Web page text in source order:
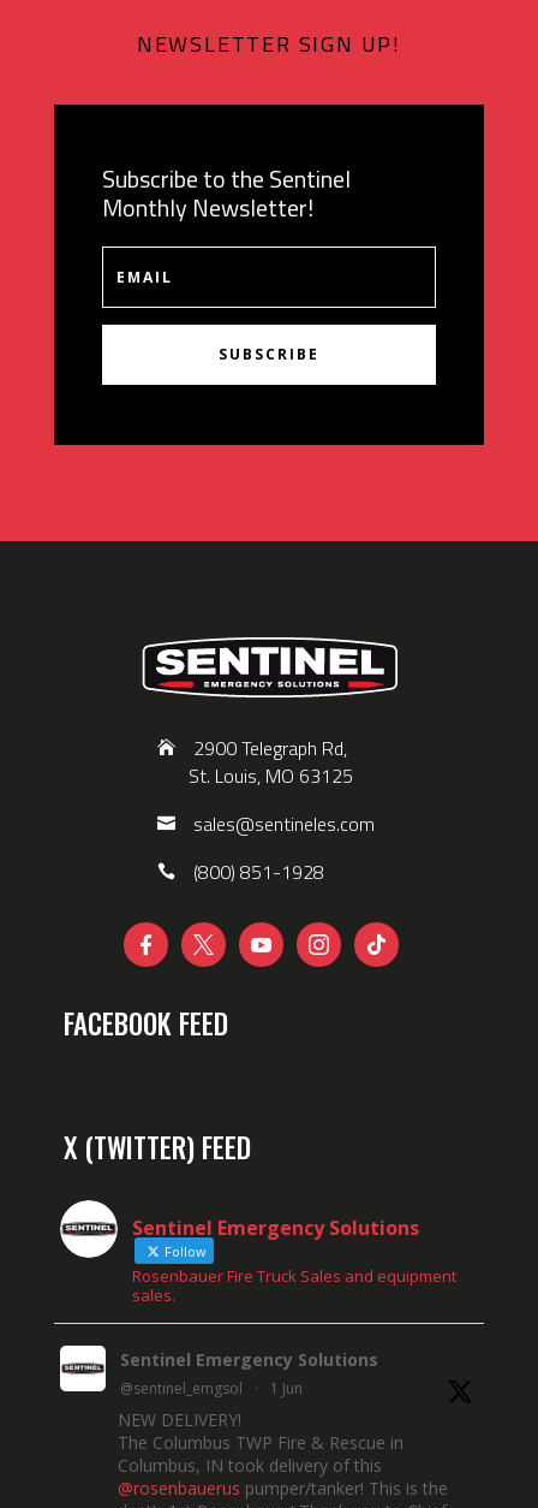
NEWSLETTER SIGN UP!
Subscribe to the Sentinel
Monthly Newsletter!
SUBSCRIBE
2900 Telegraph Rd,
St. Louis, MO 63125
sales@sentineles.com
(800) 851-1928
    
FACEBOOK FEED
X (TWITTER) FEED
Sentinel Emergency Solutions
Follow
Rosenbauer Fire Truck Sales and equipment
sales.
Sentinel Emergency Solutions
@sentinel_emgsol · 1 Jun
NEW DELIVERY!
The Columbus TWP Fire & Rescue in
Columbus, IN took delivery of this
@rosenbauerus pumper/tanker! This is the